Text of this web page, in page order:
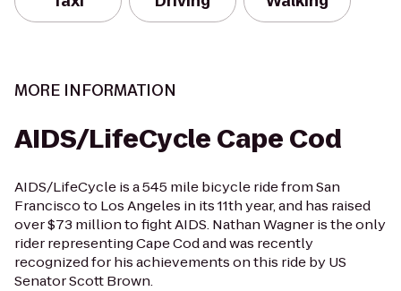
MORE INFORMATION
AIDS/LifeCycle Cape Cod
AIDS/LifeCycle is a 545 mile bicycle ride from San
Francisco to Los Angeles in its 11th year, and has raised
over $73 million to fight AIDS. Nathan Wagner is the only
rider representing Cape Cod and was recently
recognized for his achievements on this ride by US
Senator Scott Brown.